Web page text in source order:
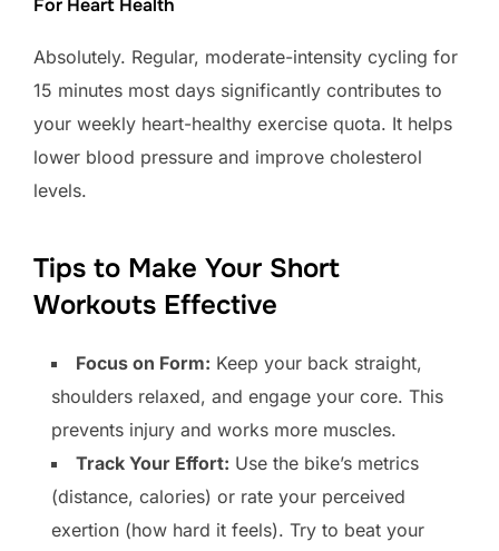
For Heart Health
Absolutely. Regular, moderate-intensity cycling for
15 minutes most days significantly contributes to
your weekly heart-healthy exercise quota. It helps
lower blood pressure and improve cholesterol
levels.
Tips to Make Your Short
Workouts Effective
Focus on Form: Keep your back straight,
shoulders relaxed, and engage your core. This
prevents injury and works more muscles.
Track Your Effort: Use the bike’s metrics
(distance, calories) or rate your perceived
exertion (how hard it feels). Try to beat your